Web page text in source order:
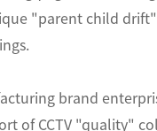
"parent child
brand
of CCTV "quality"